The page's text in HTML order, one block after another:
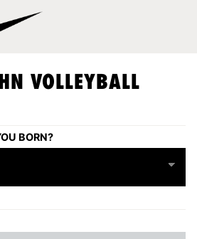
VOLLEYBALL
BORN?